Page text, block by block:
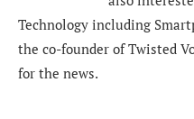
Technology including
the co-founder of Twisted
for the news.